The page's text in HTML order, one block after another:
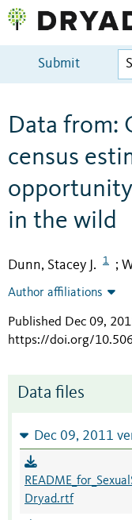
Submit
Data from:
census
in the wild
Dunn, Stacey J. 1 ;
Author affiliations
Published Dec 09,
https://doi.org/
Data files
Dec 09, 2011
Dryad.rtf